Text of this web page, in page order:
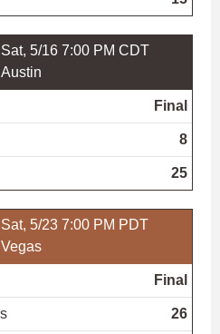
Sat, 5/16 7:00 PM CDT
Austin
Final
8
25
Sat, 5/23 7:00 PM PDT
Vegas
Final
26